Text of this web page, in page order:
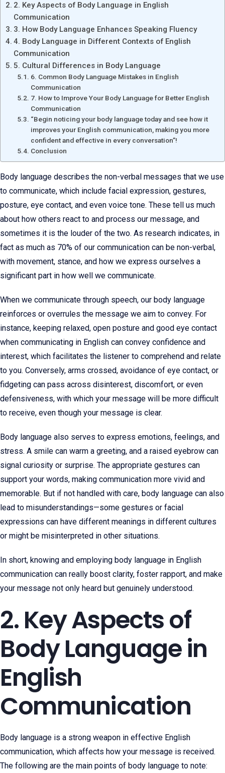
2. Key Aspects of Body Language in English
Communication
3. How Body Language Enhances Speaking Fluency
4. Body Language in Different Contexts of English
Communication
5. Cultural Differences in Body Language
6. Common Body Language Mistakes in English
Communication
7. How to Improve Your Body Language for Better English
Communication
“Begin noticing your body language today and see how it
improves your English communication, making you more
confident and effective in every conversation”!
Conclusion
Body language describes the non-verbal messages that we use
to communicate, which include facial expression, gestures,
posture, eye contact, and even voice tone. These tell us much
about how others react to and process our message, and
sometimes it is the louder of the two. As research indicates, in
fact as much as 70% of our communication can be non-verbal,
with movement, stance, and how we express ourselves a
significant part in how well we communicate.
When we communicate through speech, our body language
reinforces or overrules the message we aim to convey. For
instance, keeping relaxed, open posture and good eye contact
when communicating in English can convey confidence and
interest, which facilitates the listener to comprehend and relate
to you. Conversely, arms crossed, avoidance of eye contact, or
fidgeting can pass across disinterest, discomfort, or even
defensiveness, with which your message will be more difficult
to receive, even though your message is clear.
Body language also serves to express emotions, feelings, and
stress. A smile can warm a greeting, and a raised eyebrow can
signal curiosity or surprise. The appropriate gestures can
support your words, making communication more vivid and
memorable. But if not handled with care, body language can also
lead to misunderstandings—some gestures or facial
expressions can have different meanings in different cultures
or might be misinterpreted in other situations.
In short, knowing and employing body language in English
communication can really boost clarity, foster rapport, and make
your message not only heard but genuinely understood.
2. Key Aspects of
Body Language in
English
Communication
Body language is a strong weapon in effective English
communication, which affects how your message is received.
The following are the main points of body language to note: